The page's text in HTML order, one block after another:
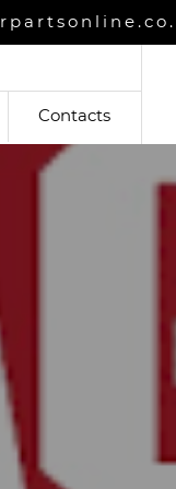
Contacts